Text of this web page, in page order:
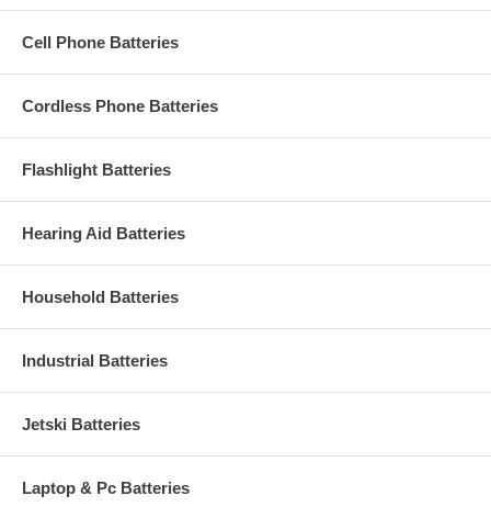
Cell Phone Batteries
Cordless Phone Batteries
Flashlight Batteries
Hearing Aid Batteries
Household Batteries
Industrial Batteries
Jetski Batteries
Laptop & Pc Batteries